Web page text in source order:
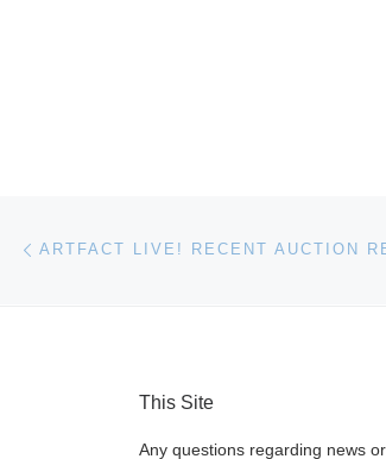
Post navigation
ARTFACT LIVE! RECENT AUCTION
This Site
Any questions regarding news